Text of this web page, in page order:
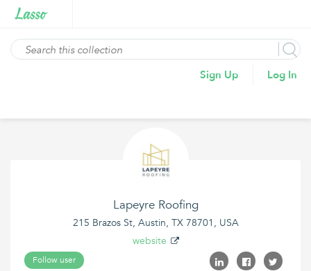
Sign Up Log In
Lapeyre Roofing
215 Brazos St, Austin, TX 78701, USA
website
Follow user